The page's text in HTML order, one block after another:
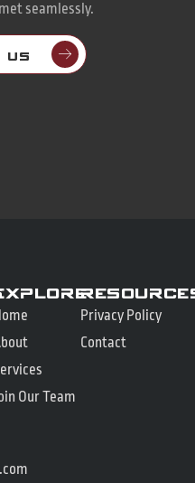
seamlessly.
US
Our Team
Privacy Policy
Contact